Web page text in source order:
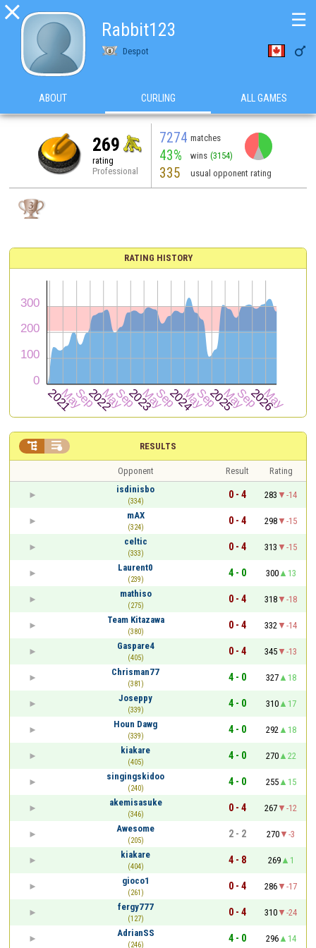

Rabbit123
Despot 
☰
ABOUT CURLING ALL GAMES
269
rating
Professional
7274 matches
43% wins (3154)
335 usual opponent rating
RATING HISTORY
RESULTS
 
Opponent Result
Rating
isdinisbo
(334)
0 - 4 283
-14
mAX
(324)
0 - 4 298
-15
celtic
(333)
0 - 4 313
-15
Laurent0
(239)
4 - 0 300
13
mathiso
(275)
0 - 4 318
-18
Team Kitazawa
(380)
0 - 4 332
-14
Gaspare4
(405)
0 - 4 345
-13
Chrisman77
(381)
4 - 0 327
18
Joseppy
(339)
4 - 0 310
17
Houn Dawg
(339)
4 - 0 292
18
kiakare
(405)
4 - 0 270
22
singingskidoo
(240)
4 - 0 255
15
akemisasuke
(346)
0 - 4 267
-12
Awesome
(205)
2 - 2 270
-3
kiakare
(404)
4 - 8 269
1
gioco1
(261)
0 - 4 286
-17
fergy777
(127)
0 - 4 310
-24
AdrianSS
(246)
4 - 0 296 14